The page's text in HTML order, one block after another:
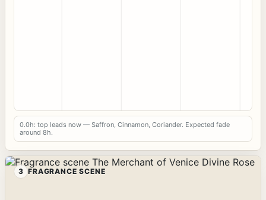
0.0h: top leads now — Saffron, Cinnamon, Coriander. Expected fade
around 8h.
3 FRAGRANCE SCENE